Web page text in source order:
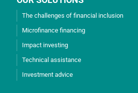
The challenges of financial inclusion
Microfinance financing
Impact investing
Technical assistance
Investment advice